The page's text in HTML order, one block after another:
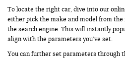
To locate the right car, dive into our
either pick the make and model from
the search engine. This will instantly
align with the parameters you’ve set.
You can further set parameters through